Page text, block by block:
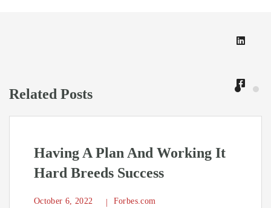
Related Posts
Having A Plan And Working It
Hard Breeds Success
October 6, 2022 Forbes.com